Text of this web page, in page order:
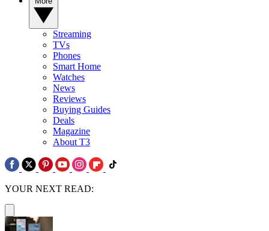
Streaming
TVs
Phones
Smart Home
Watches
News
Reviews
Buying Guides
Deals
Magazine
About T3
YOUR NEXT READ: